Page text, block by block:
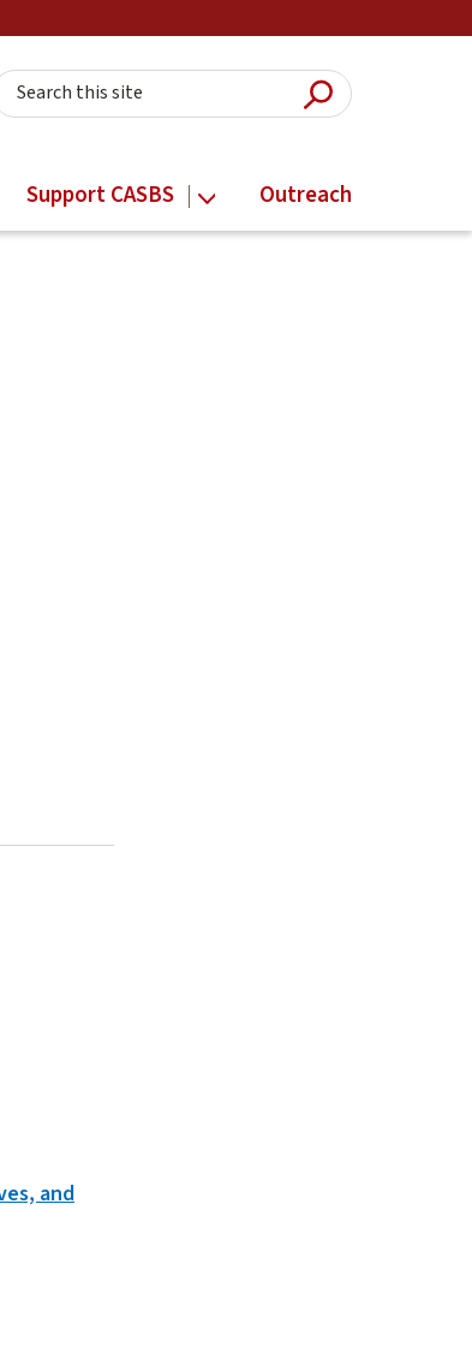
this site
Submit
Support CASBS Outreach
and